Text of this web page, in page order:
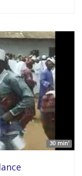
30 min'